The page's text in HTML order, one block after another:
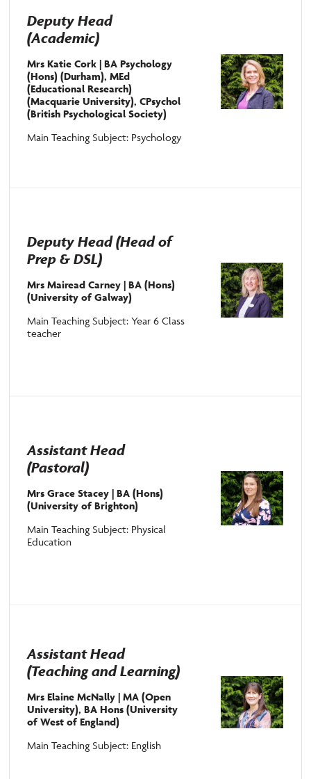
Deputy Head
(Academic)
Mrs Katie Cork | BA Psychology
(Hons) (Durham), MEd
(Educational Research)
(Macquarie University), CPsychol
(British Psychological Society)
Main Teaching Subject: Psychology
Deputy Head (Head of
Prep & DSL)
Mrs Mairead Carney | BA (Hons)
(University of Galway)
Main Teaching Subject: Year 6 Class
teacher
Assistant Head
(Pastoral)
Mrs Grace Stacey |BA (Hons)
(University of Brighton)
Main Teaching Subject: Physical
Education
Assistant Head
(Teaching and Learning)
Mrs Elaine McNally | MA (Open
University), BA Hons (University
of West of England)
Main Teaching Subject: English